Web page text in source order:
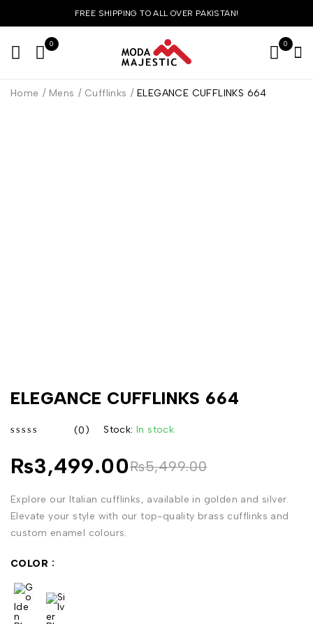
FREE SHIPPING TO ALL OVER PAKISTAN!
0 0
Home / Mens / Cufflinks / ELEGANCE CUFFLINKS 664
ELEGANCE CUFFLINKS 664
(0) Stock: In stock
₨5,499.00
₨3,499.00
Explore our Italian cufflinks, available in golden and silver.
Elevate your style with our top-quality brass cufflinks and
custom enamel colours.
COLOR